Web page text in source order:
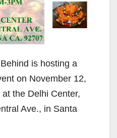
is hosting a
on November 12,
the Delhi Center,
Ave., in Santa